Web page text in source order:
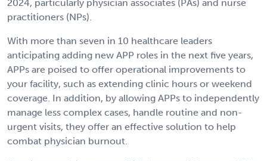
2024, particularly physician associates (PAs) and nurse
practitioners (NPs).
With more than seven in 10 healthcare leaders
anticipating adding new APP roles in the next five years,
APPs are poised to offer operational improvements to
your facility, such as extending clinic hours or weekend
coverage. In addition, by allowing APPs to independently
manage less complex cases, handle routine and non-
urgent visits, they offer an effective solution to help
combat physician burnout.